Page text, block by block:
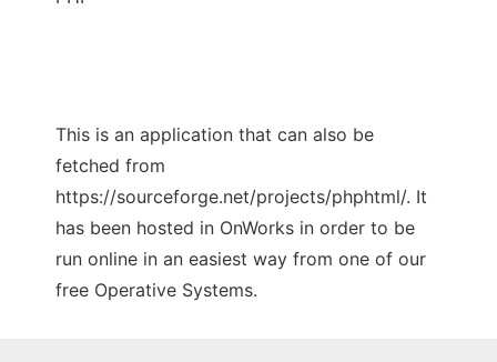
This is an application that can also be
fetched from
https://sourceforge.net/projects/phphtml/. It
has been hosted in OnWorks in order to be
run online in an easiest way from one of our
free Operative Systems.